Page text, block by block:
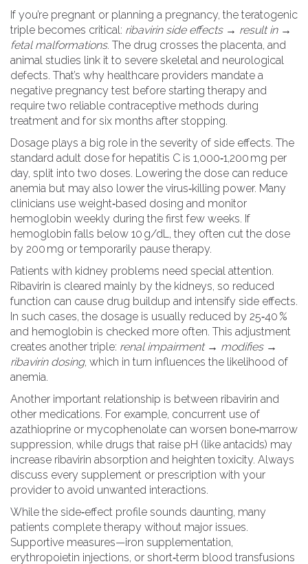
If you’re pregnant or planning a pregnancy, the teratogenic
triple becomes critical: ribavirin side effects → result in →
fetal malformations. The drug crosses the placenta, and
animal studies link it to severe skeletal and neurological
defects. That’s why healthcare providers mandate a
negative pregnancy test before starting therapy and
require two reliable contraceptive methods during
treatment and for six months after stopping.
Dosage plays a big role in the severity of side effects. The
standard adult dose for hepatitis C is 1,000‑1,200 mg per
day, split into two doses. Lowering the dose can reduce
anemia but may also lower the virus‑killing power. Many
clinicians use weight‑based dosing and monitor
hemoglobin weekly during the first few weeks. If
hemoglobin falls below 10 g/dL, they often cut the dose
by 200 mg or temporarily pause therapy.
Patients with kidney problems need special attention.
Ribavirin is cleared mainly by the kidneys, so reduced
function can cause drug buildup and intensify side effects.
In such cases, the dosage is usually reduced by 25‑40 %
and hemoglobin is checked more often. This adjustment
creates another triple: renal impairment → modifies →
ribavirin dosing, which in turn influences the likelihood of
anemia.
Another important relationship is between ribavirin and
other medications. For example, concurrent use of
azathioprine or mycophenolate can worsen bone‑marrow
suppression, while drugs that raise pH (like antacids) may
increase ribavirin absorption and heighten toxicity. Always
discuss every supplement or prescription with your
provider to avoid unwanted interactions.
While the side‑effect profile sounds daunting, many
patients complete therapy without major issues.
Supportive measures—iron supplementation,
erythropoietin injections, or short‑term blood transfusions